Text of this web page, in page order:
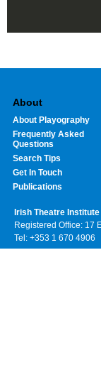
About
About Playography
Frequently Asked
Questions
Search Tips
Get In Touch
Publications
Irish Theatre Institute
Registered Office: 17
Tel: +353 1 670 4906